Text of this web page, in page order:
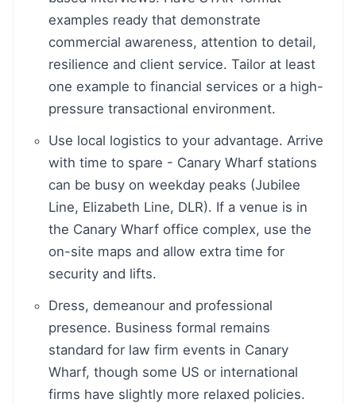
examples ready that demonstrate
commercial awareness, attention to detail,
resilience and client service. Tailor at least
one example to financial services or a high-
pressure transactional environment.
Use local logistics to your advantage. Arrive
with time to spare - Canary Wharf stations
can be busy on weekday peaks (Jubilee
Line, Elizabeth Line, DLR). If a venue is in
the Canary Wharf office complex, use the
on-site maps and allow extra time for
security and lifts.
Dress, demeanour and professional
presence. Business formal remains
standard for law firm events in Canary
Wharf, though some US or international
firms have slightly more relaxed policies.